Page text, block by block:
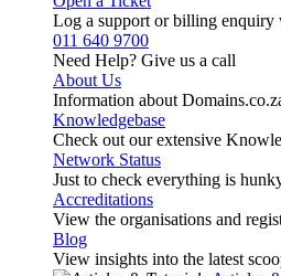
Log a support or billing enquiry
011 640 9700
Need Help? Give us a call
About Us
Information about
Knowledgebase
Check out our extensive
Network Status
Just to check everything is
Accreditations
View the organisations and
Blog
View insights into the latest